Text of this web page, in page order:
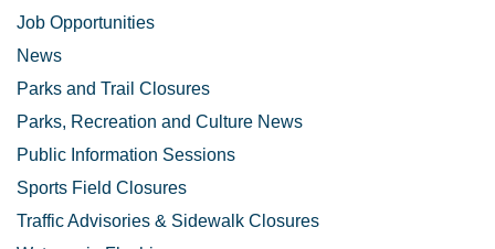
Job Opportunities
News
Parks and Trail Closures
Parks, Recreation and Culture News
Public Information Sessions
Sports Field Closures
Traffic Advisories & Sidewalk Closures